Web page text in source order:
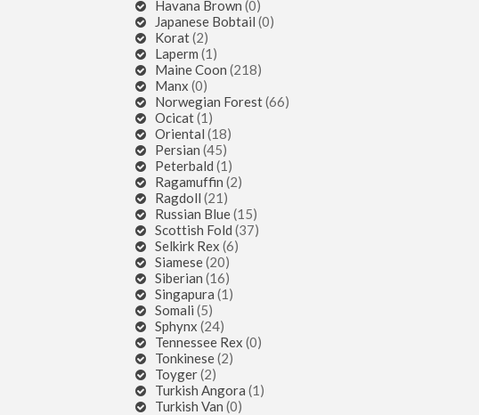
Havana Brown (0)
Japanese Bobtail (0)
Korat(2)
Laperm (1)
Maine Coon (218)
Manx (0)
Norwegian Forest(66)
Ocicat(1)
Oriental (18)
Persian (45)
Peterbald (1)
Ragamuffin (2)
Ragdoll (21)
Russian Blue(15)
Scottish Fold (37)
Selkirk Rex (6)
Siamese(20)
Siberian (16)
Singapura (1)
Somali (5)
Sphynx (24)
Tennessee Rex (0)
Tonkinese(2)
Toyger(2)
Turkish Angora (1)
Turkish Van (0)